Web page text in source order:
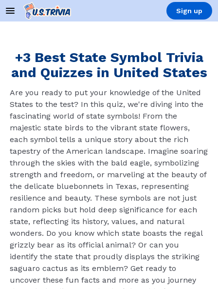
Sign up
+3 Best State Symbol Trivia
and Quizzes in United States
Are you ready to put your knowledge of the United
States to the test? In this quiz, we're diving into the
fascinating world of state symbols! From the
majestic state birds to the vibrant state flowers,
each symbol tells a unique story about the rich
tapestry of the American landscape. Imagine soaring
through the skies with the bald eagle, symbolizing
strength and freedom, or marveling at the beauty of
the delicate bluebonnets in Texas, representing
resilience and beauty. These symbols are not just
random picks but hold deep significance for each
state, reflecting its history, values, and natural
wonders. Do you know which state boasts the regal
grizzly bear as its official animal? Or can you
identify the state that proudly displays the striking
saguaro cactus as its emblem? Get ready to
uncover these fun facts and more as you journey